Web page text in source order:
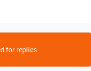
for replies.